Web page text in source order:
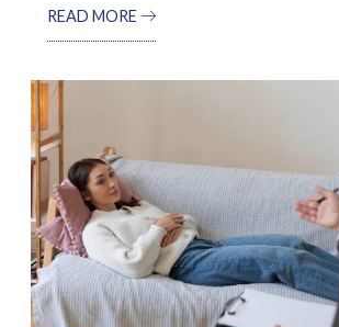
READ MORE